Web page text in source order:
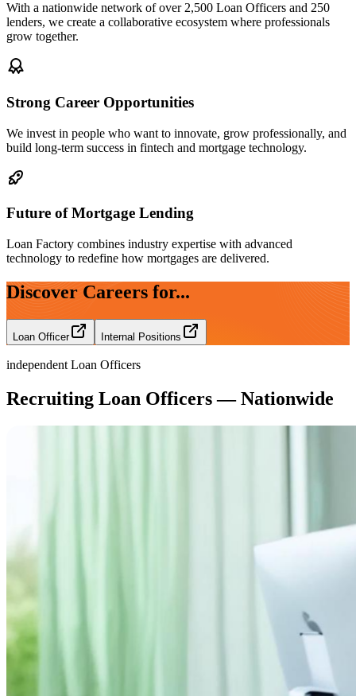
With a nationwide network of over 2,500 Loan Officers and 250
lenders, we create a collaborative ecosystem where professionals
grow together.
Strong Career Opportunities
We invest in people who want to innovate, grow professionally, and
build long-term success in fintech and mortgage technology.
Future of Mortgage Lending
Loan Factory combines industry expertise with advanced
technology to redefine how mortgages are delivered.
Discover Careers for...
Loan Officer Internal Positions
independent Loan Officers
Recruiting Loan Officers — Nationwide